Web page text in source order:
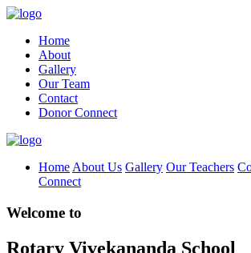
Home
About
Gallery
Our Team
Contact
Donor Connect
Home About Us Gallery Our Teachers
Connect
Welcome to
Rotary Vivekananda School